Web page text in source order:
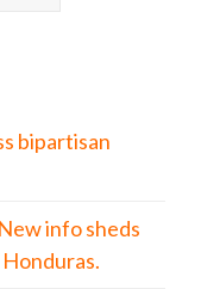
bipartisan
info sheds